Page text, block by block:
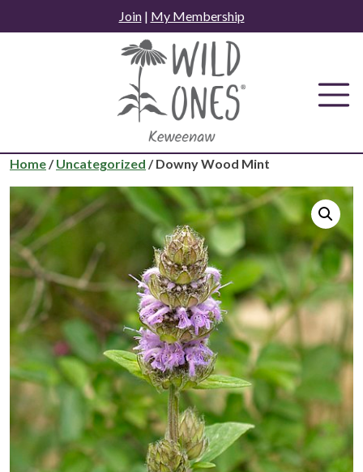
to
Join| My Membership
Home /Uncategorized / Downy Wood Mint